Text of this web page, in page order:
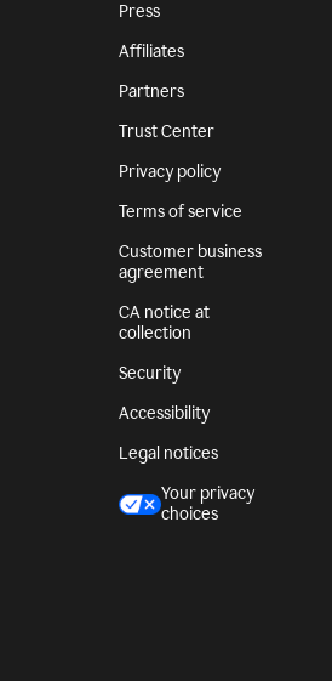
Press
Affiliates
Partners
Trust Center
Privacy policy
Terms of service
Customer business
agreement
CA notice at
collection
Security
Accessibility
Legal notices
Your privacy
choices